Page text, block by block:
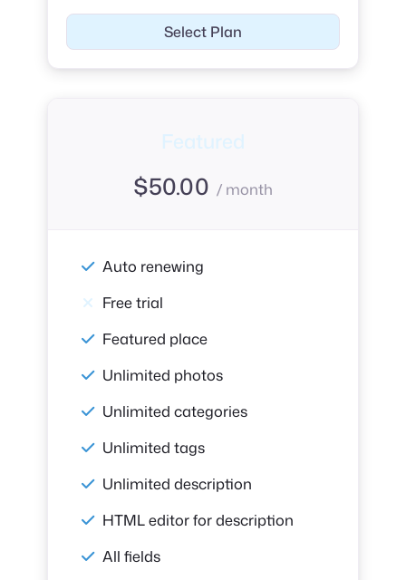
Select Plan
Featured
$50.00 / month
Auto renewing
Free trial
Featured place
Unlimited photos
Unlimited categories
Unlimited tags
Unlimited description
HTML editor for description
All fields